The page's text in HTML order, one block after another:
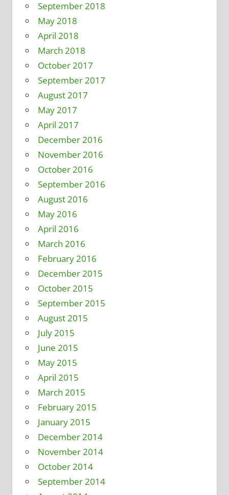
September 2018
May 2018
April 2018
March 2018
October 2017
September 2017
August 2017
May 2017
April 2017
December 2016
November 2016
October 2016
September 2016
August 2016
May 2016
April 2016
March 2016
February 2016
December 2015
October 2015
September 2015
August 2015
July 2015
June 2015
May 2015
April 2015
March 2015
February 2015
January 2015
December 2014
November 2014
October 2014
September 2014